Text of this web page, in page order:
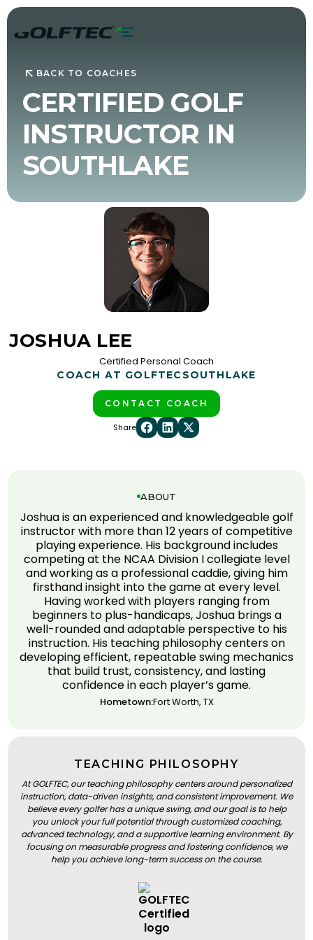
BACK TO COACHES
CERTIFIED GOLF
INSTRUCTOR IN
SOUTHLAKE
JOSHUA LEE
Certified Personal Coach
COACH AT GOLFTEC SOUTHLAKE
CONTACT COACH
Share
ABOUT
Joshua is an experienced and knowledgeable golf
instructor with more than 12 years of competitive
playing experience. His background includes
competing at the NCAA Division I collegiate level
and working as a professional caddie, giving him
firsthand insight into the game at every level.
Having worked with players ranging from
beginners to plus-handicaps, Joshua brings a
well-rounded and adaptable perspective to his
instruction. His teaching philosophy centers on
developing efficient, repeatable swing mechanics
that build trust, consistency, and lasting
confidence in each player’s game.
Hometown:Fort Worth, TX
TEACHING PHILOSOPHY
At GOLFTEC, our teaching philosophy centers around personalized
instruction, data-driven insights, and consistent improvement. We
believe every golfer has a unique swing, and our goal is to help
you unlock your full potential through customized coaching,
advanced technology, and a supportive learning environment. By
focusing on measurable progress and fostering confidence, we
help you achieve long-term success on the course.